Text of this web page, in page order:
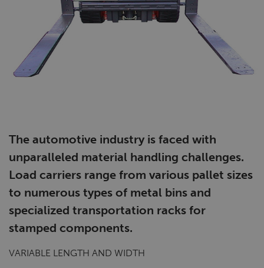
The automotive industry is faced with
unparalleled material handling challenges.
Load carriers range from various pallet sizes
to numerous types of metal bins and
specialized transportation racks for
stamped components.
VARIABLE LENGTH AND WIDTH